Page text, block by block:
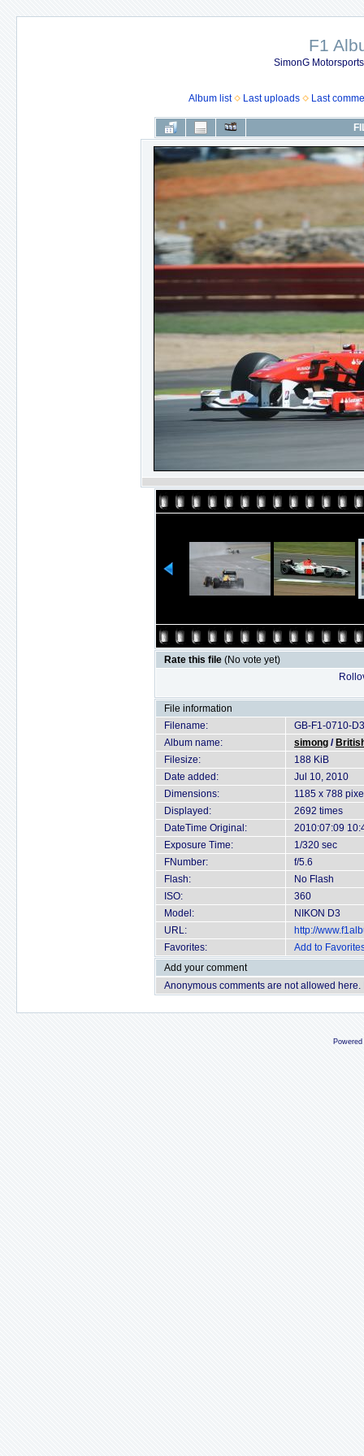
F1
SimonG
Album list Last uploads Last
Rate this file (No vote yet)
File information
Filename:
GB-F1-0710-
Album name:
simong /
Filesize:
188 KiB
Date added:
Jul 10, 2010
Dimensions:
1185 x 788
Displayed:
2692 times
DateTime Original:
2010:07:09
Exposure Time:
1/320 sec
FNumber:
f/5.6
Flash:
No Flash
ISO:
360
Model:
NIKON D3
URL:
http://
Favorites:
Add to
Add your comment
Anonymous comments are not allowed here.